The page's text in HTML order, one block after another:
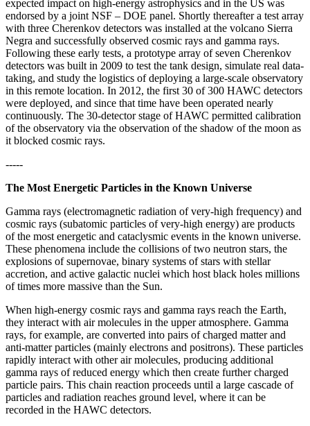
expected impact on high-energy astrophysics and in the US was
endorsed by a joint NSF – DOE panel. Shortly thereafter a test array
with three Cherenkov detectors was installed at the volcano Sierra
Negra and successfully observed cosmic rays and gamma rays.
Following these early tests, a prototype array of seven Cherenkov
detectors was built in 2009 to test the tank design, simulate real data-
taking, and study the logistics of deploying a large-scale observatory
in this remote location. In 2012, the first 30 of 300 HAWC detectors
were deployed, and since that time have been operated nearly
continuously. The 30-detector stage of HAWC permitted calibration
of the observatory via the observation of the shadow of the moon as
it blocked cosmic rays.
-----
The Most Energetic Particles in the Known Universe
Gamma rays (electromagnetic radiation of very-high frequency) and
cosmic rays (subatomic particles of very-high energy) are products
of the most energetic and cataclysmic events in the known universe.
These phenomena include the collisions of two neutron stars, the
explosions of supernovae, binary systems of stars with stellar
accretion, and active galactic nuclei which host black holes millions
of times more massive than the Sun.
When high-energy cosmic rays and gamma rays reach the Earth,
they interact with air molecules in the upper atmosphere. Gamma
rays, for example, are converted into pairs of charged matter and
anti-matter particles (mainly electrons and positrons). These particles
rapidly interact with other air molecules, producing additional
gamma rays of reduced energy which then create further charged
particle pairs. This chain reaction proceeds until a large cascade of
particles and radiation reaches ground level, where it can be
recorded in the HAWC detectors.